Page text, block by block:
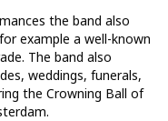
the band also
example a well-known
The band also
weddings, funerals,
the Crowning Ball of